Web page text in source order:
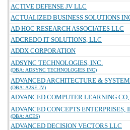
ACTIVE DEFENSE JV LLC
ACTUALIZED BUSINESS SOLUTIONS
AD HOC RESEARCH ASSOCIATES LLC
ADCREDO IT SOLUTIONS, LLC
ADDX CORPORATION
ADSYNC TECHNOLOGIES, INC.
(DBA: ADSYNC TECHNOLOGIES INC)
ADVANCED ARCHITECTURE &
(DBA: A2SE JV)
ADVANCED COMPUTER LEARNING
ADVANCED CONCEPTS ENTERPRISES,
(DBA: ACES)
ADVANCED DECISION VECTORS LLC